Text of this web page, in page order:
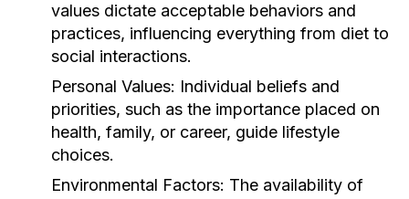
values dictate acceptable behaviors and
practices, influencing everything from diet to
social interactions.
Personal Values: Individual beliefs and
priorities, such as the importance placed on
health, family, or career, guide lifestyle
choices.
Environmental Factors: The availability of